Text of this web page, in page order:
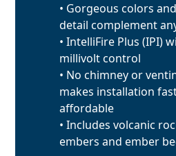
• Gorgeous colors
detail complement
• IntelliFire Plus (IPI)
millivolt control
• No chimney or
makes installation
affordable
• Includes volcanic
embers and ember